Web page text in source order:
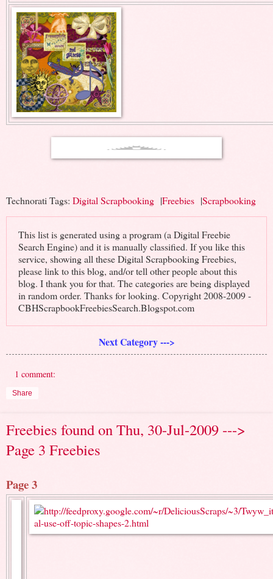
Technorati Tags: Digital Scrapbooking |Freebies |Scrapbooking
This list is generated using a program (a Digital Freebie
Search Engine) and it is manually classified. If you like this
service, showing all these Digital Scrapbooking Freebies,
please link to this blog, and/or tell other people about this
blog. I thank you for that. The categories are being displayed
in random order. Thanks for looking. Copyright 2008-2009 -
CBHScrapbookFreebiesSearch.Blogspot.com
Next Category --->
1 comment:
Share
Freebies found on Thu, 30-Jul-2009 --->
Page 3 Freebies
Page 3